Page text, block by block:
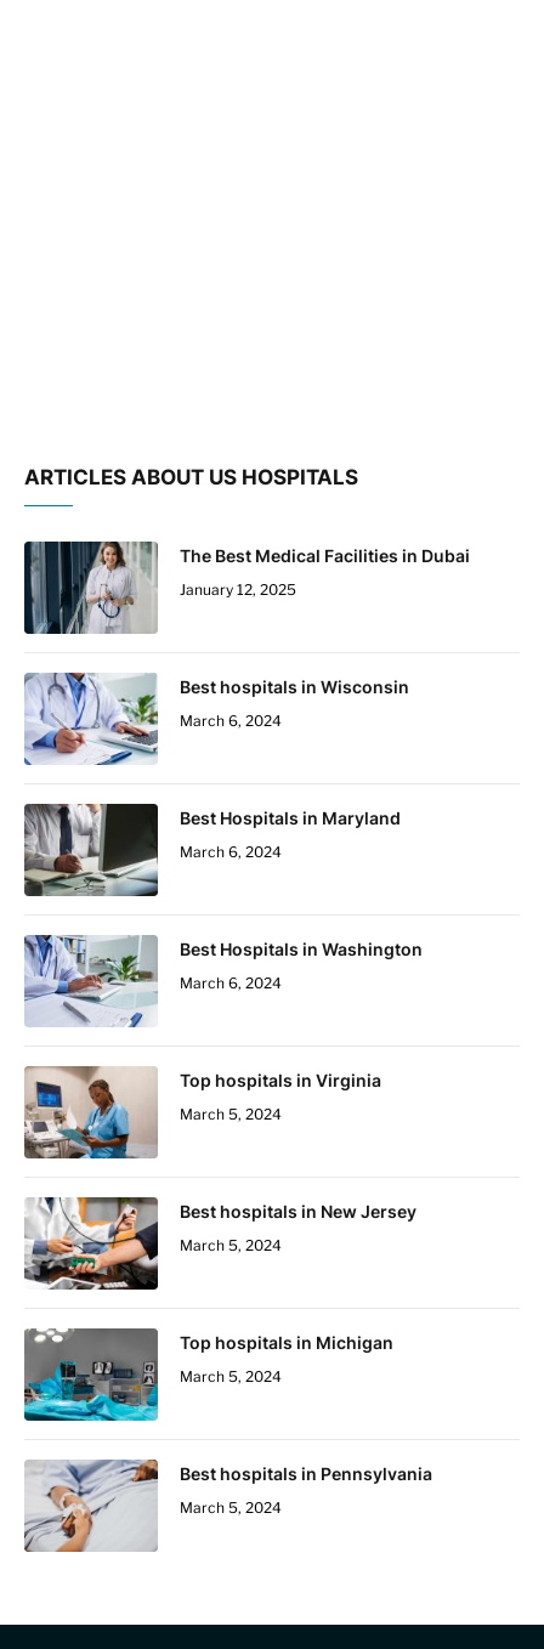
ARTICLES ABOUT US HOSPITALS
The Best Medical Facilities in Dubai
January 12, 2025
Best hospitals in Wisconsin
March 6, 2024
Best Hospitals in Maryland
March 6, 2024
Best Hospitals in Washington
March 6, 2024
Top hospitals in Virginia
March 5, 2024
Best hospitals in New Jersey
March 5, 2024
Top hospitals in Michigan
March 5, 2024
Best hospitals in Pennsylvania
March 5, 2024